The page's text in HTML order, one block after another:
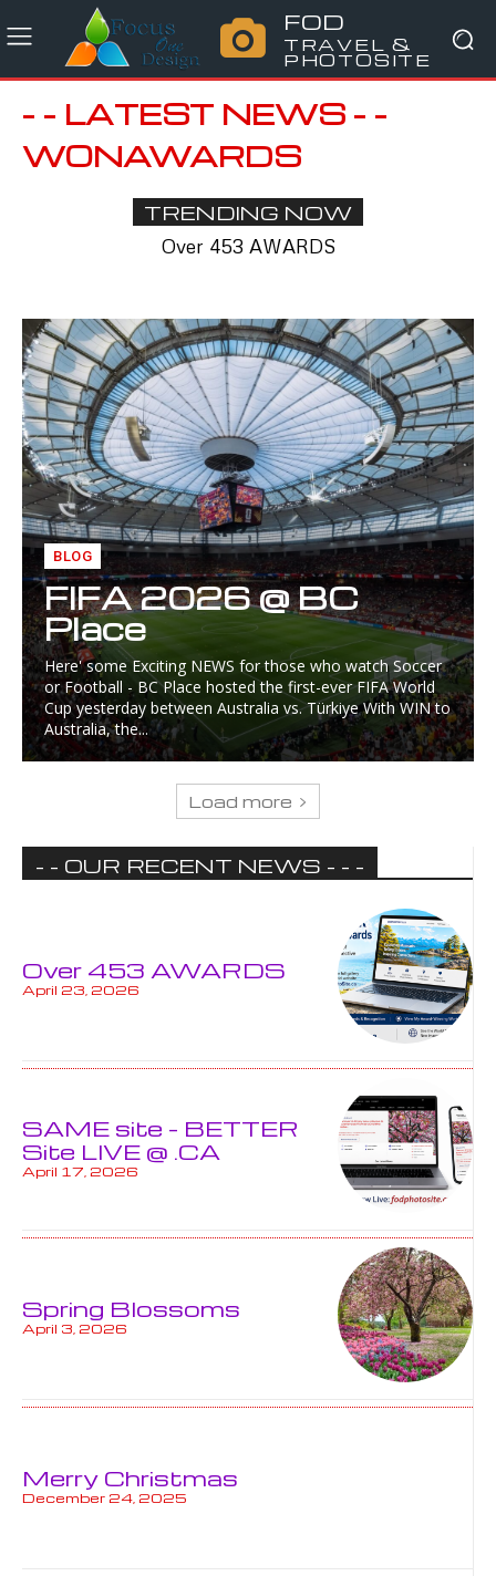
FOD
TRAVEL &
PHOTOSITE
- - LATEST NEWS - -
WONAWARDS
TRENDING NOW
Over 453 AWARDS
BLOG
FIFA 2026 @ BC
Place
Here' some Exciting NEWS for those who watch Soccer
or Football - BC Place hosted the first-ever FIFA World
Cup yesterday between Australia vs. Türkiye With WIN to
Australia, the...
Load more
- - OUR RECENT NEWS - - -
Over 453 AWARDS
April 23, 2026
SAME site – BETTER
Site LIVE @ .CA
April 17, 2026
Spring Blossoms
April 3, 2026
Merry Christmas
December 24, 2025